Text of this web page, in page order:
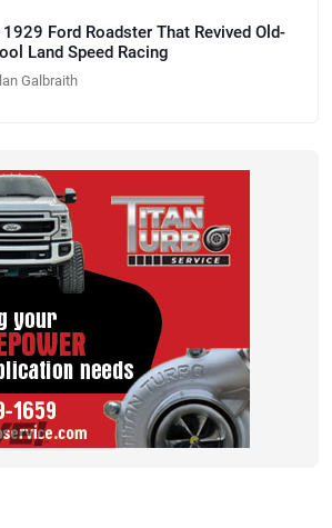
1929 Ford Roadster That Revived Old-
Land Speed Racing
Galbraith